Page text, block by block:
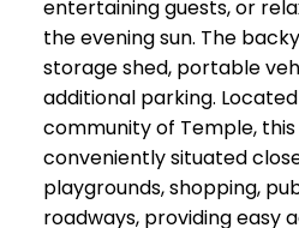
entertaining guests, or
the evening sun. The
storage shed, portable
additional parking.
community of Temple, this
conveniently situated
playgrounds, shopping,
roadways, providing easy